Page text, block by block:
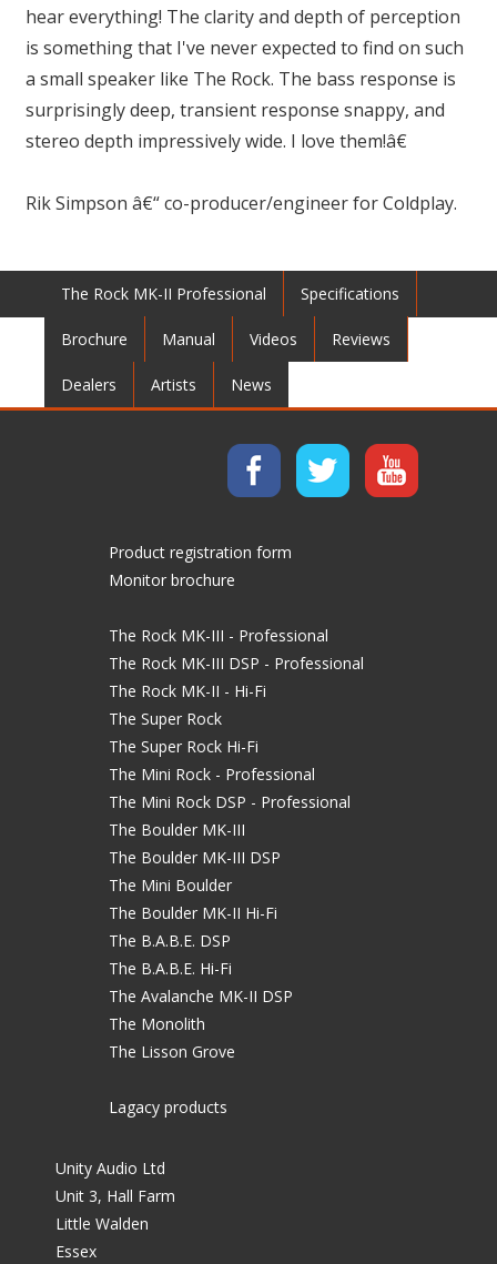
hear everything! The clarity and depth of perception
is something that I've never expected to find on such
a small speaker like The Rock. The bass response is
surprisingly deep, transient response snappy, and
stereo depth impressively wide. I love them!â€
Rik Simpson â€“ co-producer/engineer for Coldplay.
The Rock MK-II Professional Specifications
Brochure Manual Videos Reviews
Dealers Artists News
Product registration form
Monitor brochure
The Rock MK-III - Professional
The Rock MK-III DSP - Professional
The Rock MK-II - Hi-Fi
The Super Rock
The Super Rock Hi-Fi
The Mini Rock - Professional
The Mini Rock DSP - Professional
The Boulder MK-III
The Boulder MK-III DSP
The Mini Boulder
The Boulder MK-II Hi-Fi
The B.A.B.E. DSP
The B.A.B.E. Hi-Fi
The Avalanche MK-II DSP
The Monolith
The Lisson Grove
Lagacy products
Unity Audio Ltd
Unit 3, Hall Farm
Little Walden
Essex